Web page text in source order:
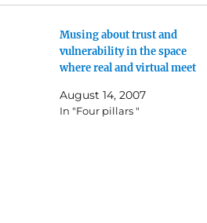
Musing about trust and
vulnerability in the space
where real and virtual meet
August 14, 2007
In "Four pillars "